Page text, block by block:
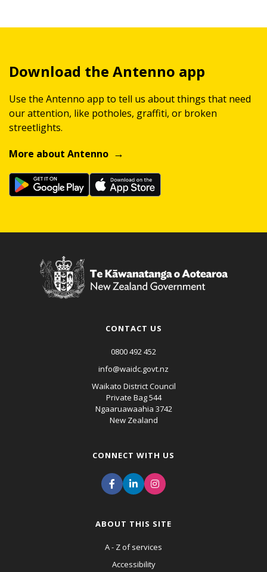
Download the Antenno app
Use the Antenno app to tell us about things that need
our attention, like potholes, graffiti, or broken
streetlights.
More about Antenno
CONTACT US
0800 492 452
info@waidc.govt.nz
Waikato District Council
Private Bag 544
Ngaaruawaahia 3742
New Zealand
CONNECT WITH US
ABOUT THIS SITE
A - Z of services
Accessibility